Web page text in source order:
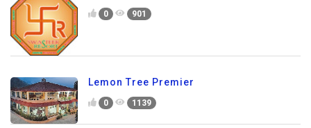
0 901
Lemon Tree Premier
0 1139